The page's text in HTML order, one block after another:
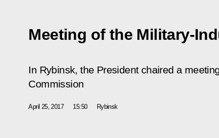
Meeting of the Military-
In Rybinsk, the President chaired a
Commission
April 25, 2017 15:50 Rybinsk